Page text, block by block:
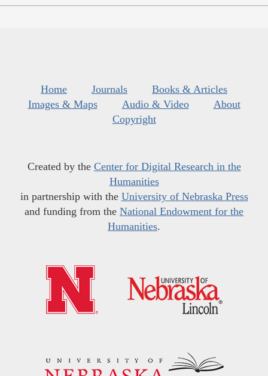
Home Journals
Books & Articles
Images & Maps
Audio & Video
About
Copyright
Created by the Center for Digital Research in the
Humanities
in partnership with the University of Nebraska Press
and funding from the National Endowment for the
Humanities.